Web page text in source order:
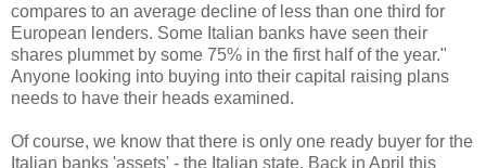
compares to an average decline of less than one third for
European lenders. Some Italian banks have seen their
shares plummet by some 75% in the first half of the year."
Anyone looking into buying into their capital raising plans
needs to have their heads examined.
Of course, we know that there is only one ready buyer for the
Italian banks 'assets' - the Italian state. Back in April this